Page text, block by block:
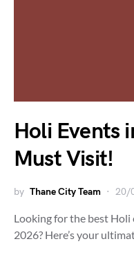
Holi Events
Must Visit!
by Thane City Team 20/
Looking for the best
2026? Here’s your